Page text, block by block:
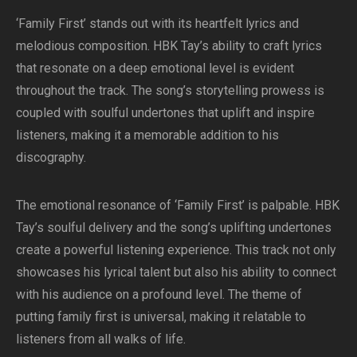
‘Family First’ stands out with its heartfelt lyrics and
melodious composition. HBK Tay’s ability to craft lyrics
that resonate on a deep emotional level is evident
throughout the track. The song’s storytelling prowess is
coupled with soulful undertones that uplift and inspire
listeners, making it a memorable addition to his
discography.
The emotional resonance of ‘Family First’ is palpable. HBK
Tay’s soulful delivery and the song’s uplifting undertones
create a powerful listening experience. This track not only
showcases his lyrical talent but also his ability to connect
with his audience on a profound level. The theme of
putting family first is universal, making it relatable to
listeners from all walks of life.